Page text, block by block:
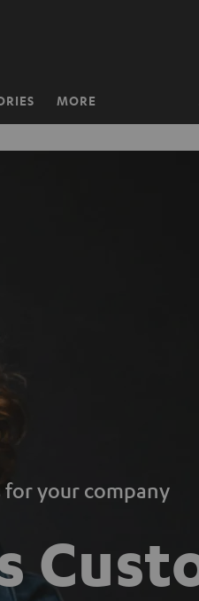
MORE
your company